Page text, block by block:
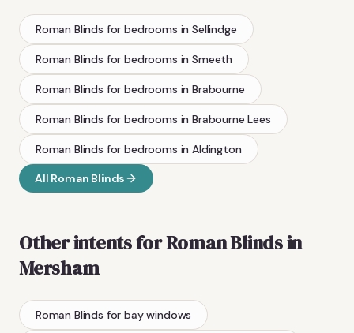
Roman Blinds for bedrooms inSellindge
Roman Blinds for bedrooms inSmeeth
Roman Blinds for bedrooms inBrabourne
Roman Blinds for bedrooms inBrabourne Lees
Roman Blinds for bedrooms in Aldington
All Roman Blinds
Other intents forRoman Blindsin
Mersham
Roman Blinds for bay windows